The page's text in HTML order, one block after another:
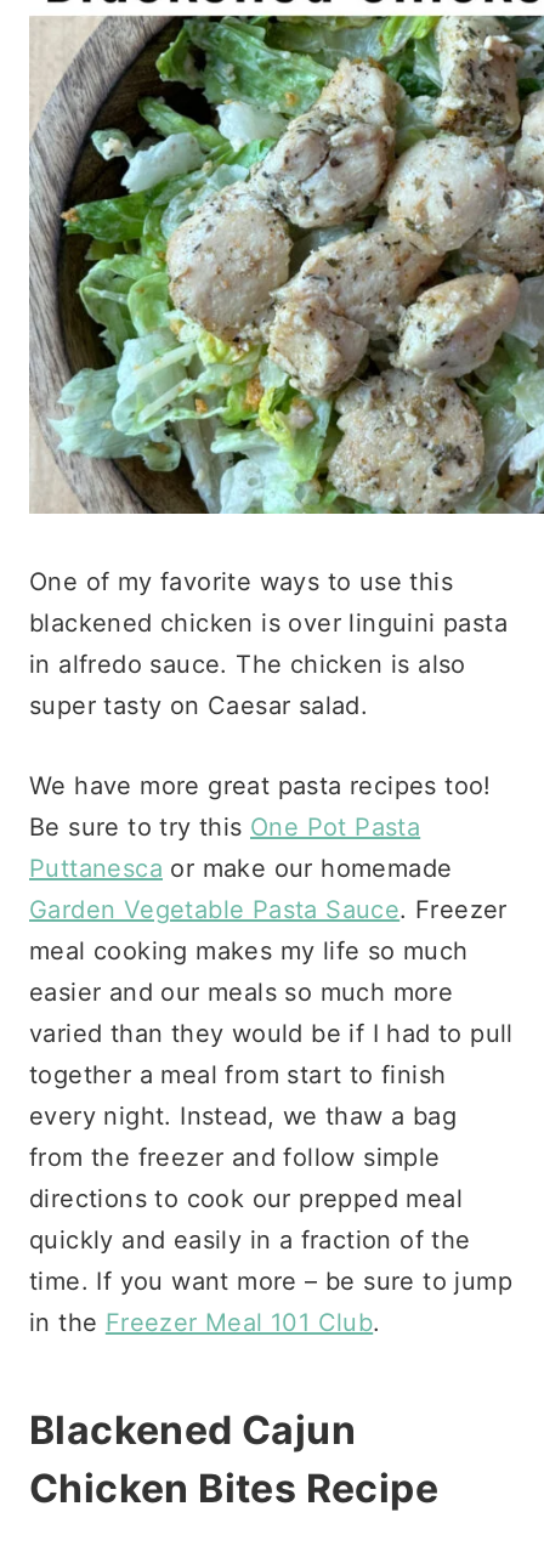
One of my favorite ways to use this
blackened chicken is over linguini pasta
in alfredo sauce. The chicken is also
super tasty on Caesar salad.
We have more great pasta recipes too!
Be sure to try this One Pot Pasta
Puttanesca or make our homemade
Garden Vegetable Pasta Sauce. Freezer
meal cooking makes my life so much
easier and our meals so much more
varied than they would be if I had to pull
together a meal from start to finish
every night. Instead, we thaw a bag
from the freezer and follow simple
directions to cook our prepped meal
quickly and easily in a fraction of the
time. If you want more – be sure to jump
in the Freezer Meal 101 Club.
Blackened Cajun
Chicken Bites Recipe